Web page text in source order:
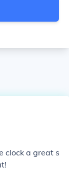
clock a great s